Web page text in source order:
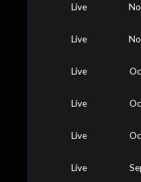
Live
Live
Live
Live
Live
Live